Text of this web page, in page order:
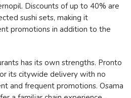
Discounts of up to 40% are
sushi sets, making it
promotions in addition to the
has its own strengths. Pronto
its citywide delivery with no
and frequent promotions. Osama